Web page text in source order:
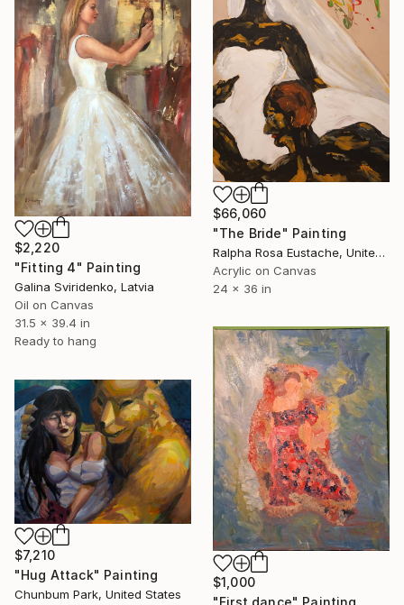
$66,060
"The Bride" Painting
Ralpha Rosa Eustache, United States
Acrylic on Canvas
24 x 36 in
$2,220
"Fitting 4" Painting
Galina Sviridenko, Latvia
Oil on Canvas
31.5 x 39.4 in
Ready to hang
$1,000
"First dance" Painting
$7,210
"Hug Attack" Painting
Chunbum Park, United States